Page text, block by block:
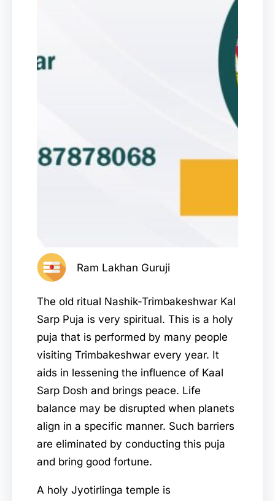
Ram Lakhan Guruji
The old ritual Nashik-Trimbakeshwar Kal
Sarp Puja is very spiritual. This is a holy
puja that is performed by many people
visiting Trimbakeshwar every year. It
aids in lessening the influence of Kaal
Sarp Dosh and brings peace. Life
balance may be disrupted when planets
align in a specific manner. Such barriers
are eliminated by conducting this puja
and bring good fortune.
A holy Jyotirlinga temple is